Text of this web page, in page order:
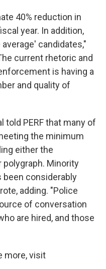
40% reduction in
year. In addition,
candidates,"
current rhetoric and
is having a
and quality of
told PERF that many of
the minimum
either the
polygraph. Minority
been considerably
adding. "Police
of conversation
are hired, and those
more, visit